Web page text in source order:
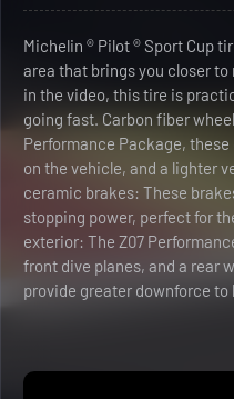
Michelin ® Pilot ® Sport Cup
area that brings you closer
in the video, this tire is
going fast. Carbon fiber
Performance Package,
on the vehicle, and a lighter
ceramic brakes: These
stopping power, perfect for
exterior: The Z07
front dive planes, and a rear
provide greater downforce to